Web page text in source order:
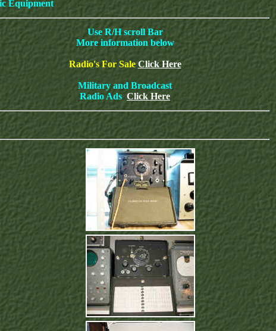
Equipment
Use R/H scroll Bar
More information below
Radio's For Sale Click Here
Military and Broadcast
Radio Ads Click Here